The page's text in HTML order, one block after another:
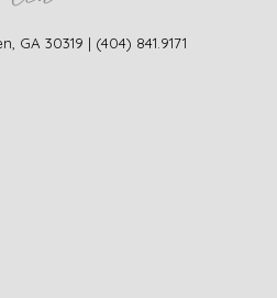
GA 30319 | (404) 841.9171